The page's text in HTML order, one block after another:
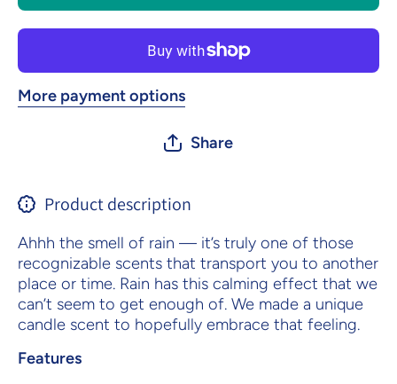
More payment options
Share
Product description
Ahhh the smell of rain — it’s truly one of those
recognizable scents that transport you to another
place or time. Rain has this calming effect that we
can’t seem to get enough of. We made a unique
candle scent to hopefully embrace that feeling.
Features